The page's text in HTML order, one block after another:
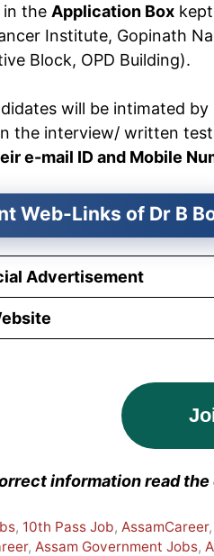
in the Application Box
Institute, Gopinath
Block, OPD Building).
will be intimated by
the interview/ written
e-mail ID and Mobile
Web-Links of Dr B
Advertisement
information read
, 10th Pass Job,AssamCareer,
,Assam Government Jobs,